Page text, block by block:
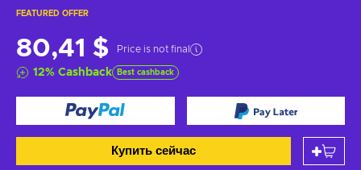
FEATURED OFFER
80,41 $ Price is not final
12% Cashback Best cashback
Купить сейчас